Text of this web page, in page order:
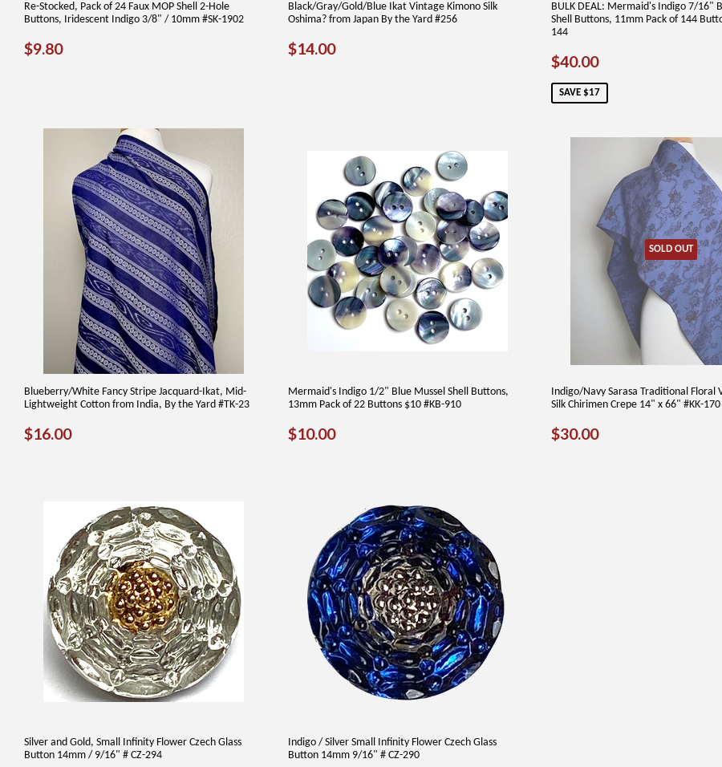
Re-Stocked, Pack of 24 Faux MOP Shell 2-Hole
Buttons, Iridescent Indigo 3/8" / 10mm #SK-1902
REGULAR
$9.80$9.80
Black/Gray/Gold/Blue Ikat Vintage Kimono Silk
Oshima? from Japan By the Yard #256
REGULAR
$14.00$14.00
BULK DEAL: Mermaid's Indigo 7/16"
Shell Buttons, 11mm Pack of 144
144
SALE
PRICE
$40.00$40.00
SAVE $17
Blueberry/White Fancy Stripe Jacquard-Ikat, Mid-
Lightweight Cotton from India, By the Yard #TK-23
REGULAR
$16.00$16.00
Mermaid's Indigo 1/2" Blue Mussel Shell Buttons,
13mm Pack of 22 Buttons $10 #KB-910
REGULAR
$10.00$10.00
SOLD OUT
Indigo/Navy Sarasa Traditional Floral
Silk Chirimen Crepe 14" x 66" #KK-170
REGULAR
$30.00$30.00
Silver and Gold, Small Infinity Flower Czech Glass
Button 14mm / 9/16" # CZ-294
Indigo / Silver Small Infinity Flower Czech Glass
Button 14mm 9/16" # CZ-290